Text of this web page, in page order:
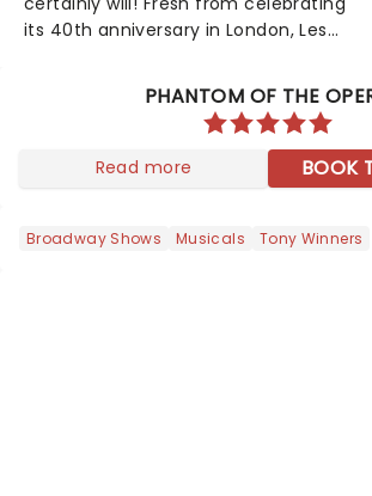
its 40th anniversary in London, Les
off 2025 at Procter & Gamble Hall in
PHANTOM OF THE
Read more BOOK
Broadway Shows Musicals Tony Winners